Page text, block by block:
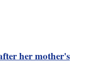
her mother's